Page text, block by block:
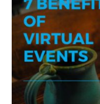
Of
Virtual
Events